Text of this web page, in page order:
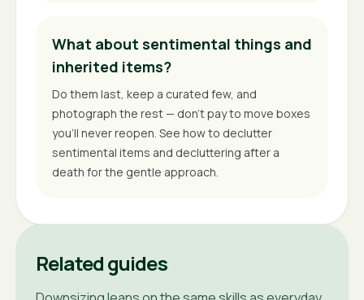
What about sentimental things and
inherited items?
Do them last, keep a curated few, and
photograph the rest — don't pay to move boxes
you'll never reopen. See how to declutter
sentimental items and decluttering after a
death for the gentle approach.
Related guides